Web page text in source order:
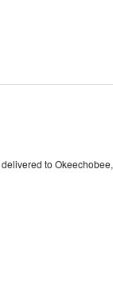
delivered to Okeechobee,